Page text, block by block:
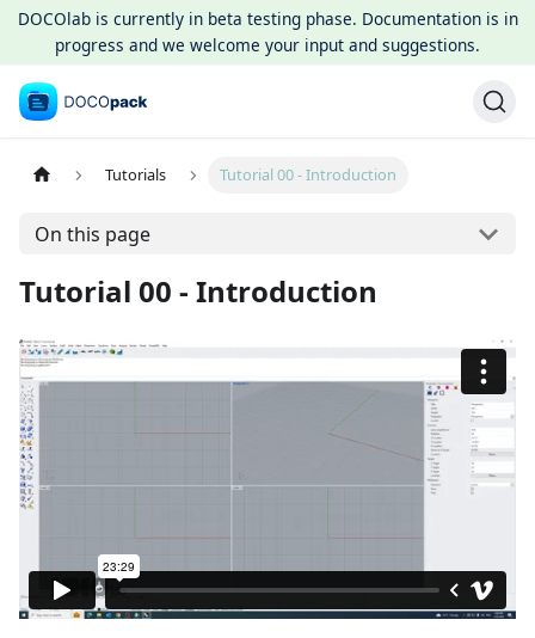
DOCOlab is currently in beta testing phase. Documentation is in
progress and we welcome your input and suggestions.
Tutorials Tutorial 00 - Introduction
On this page
Tutorial 00 - Introduction